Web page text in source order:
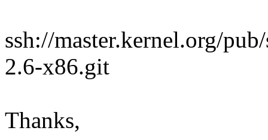
ssh://master.kernel.org/
2.6-x86.git
Thanks,